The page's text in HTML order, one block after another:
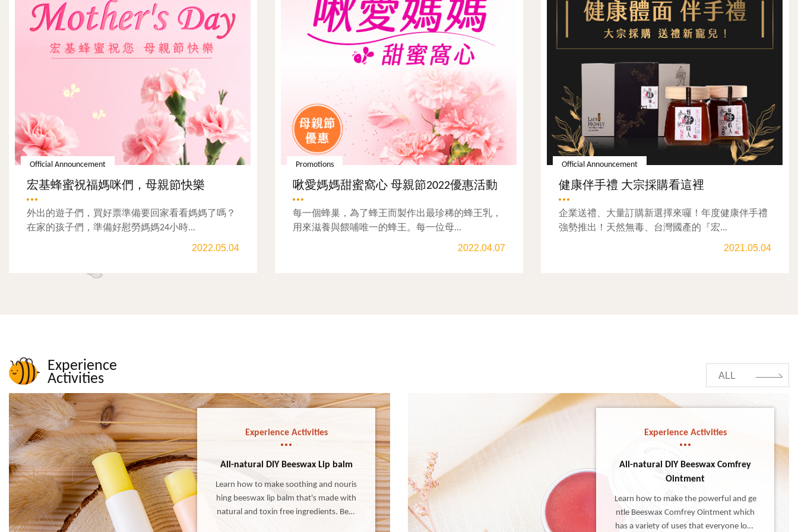
Official Announcement
宏基蜂蜜祝福媽咪們，母親節快樂
外出的遊子們，買好票準備要回家看看媽媽了嗎？
在家的孩子們，準備好慰勞媽媽24小時...
2022.05.04
Promotions
啾愛媽媽甜蜜窩心 母親節2022優惠活動
每一個蜂巢，為了蜂王而製作出最珍稀的蜂王乳，
用來滋養與餵哺唯一的蜂王。每一位母...
2022.04.07
Official Announcement
健康伴手禮 大宗採購看這裡
企業送禮、大量訂購新選擇來囉！年度健康伴手禮
強勢推出！天然無毒、台灣國產的『宏...
2021.05.04
Experience
Activities
ALL
Experience Activities
All-natural DIY Beeswax Lip balm
Learn how to make soothing and nouris
hing beeswax lip balm that's made with
natural and toxin free ingredients. Bees
Experience Activities
All-natural DIY Beeswax Comfrey
Ointment
Learn how to make the powerful and ge
ntle Beeswax Comfrey Ointment which
has a variety of uses that everyone love